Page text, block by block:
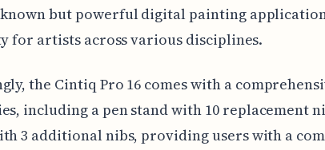
but powerful digital painting
for artists across various disciplines.
the Cintiq Pro 16 comes with a
including a pen stand with 10 replacement
3 additional nibs, providing users with a